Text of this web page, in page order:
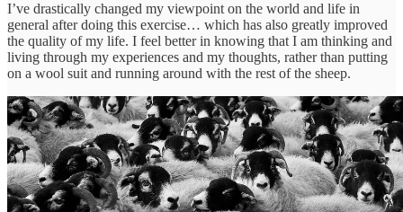
I’ve drastically changed my viewpoint on the world and life in
general after doing this exercise… which has also greatly improved
the quality of my life. I feel better in knowing that I am thinking and
living through my experiences and my thoughts, rather than putting
on a wool suit and running around with the rest of the sheep.